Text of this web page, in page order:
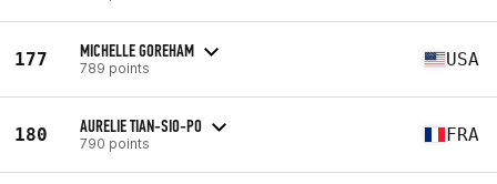
177 MICHELLE GOREHAM
789 points USA
180 AURELIE TIAN-SIO-PO
790 points FRA